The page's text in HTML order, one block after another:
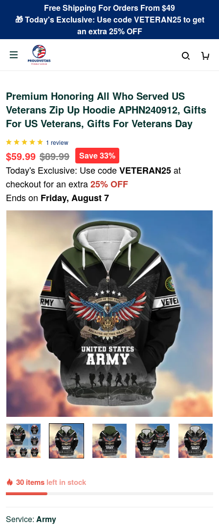
Free Shipping For Orders From $49
🎁 Today's Exclusive: Use code VETERAN25 to get
an extra 25% OFF
Premium Honoring All Who Served US
Veterans Zip Up Hoodie APHN240912, Gifts
For US Veterans, Gifts For Veterans Day
1 review
$59.99 $89.99 Save 33%
Today's Exclusive: Use codeVETERAN25at
checkout for an extra25% OFF
Ends on Friday, August 7
30 items left in stock
Service: Army